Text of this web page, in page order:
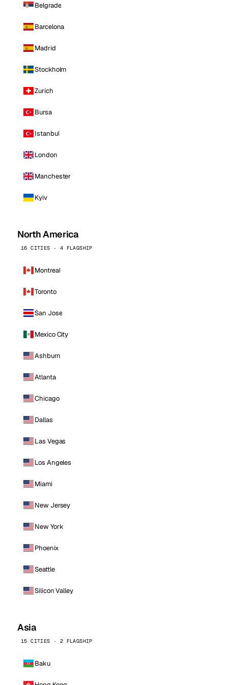
Belgrade
Barcelona
Madrid
Stockholm
Zurich
Bursa
Istanbul
London
Manchester
Kyiv
North America
16 CITIES · 4 FLAGSHIP
Montreal
Toronto
San Jose
Mexico City
Ashburn
Atlanta
Chicago
Dallas
Las Vegas
Los Angeles
Miami
New Jersey
New York
Phoenix
Seattle
Silicon Valley
Asia
15 CITIES · 2 FLAGSHIP
Baku